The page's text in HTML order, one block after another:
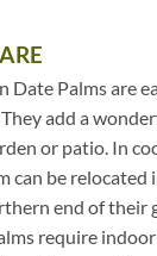
Date Palms are
add a
or patio. In
can be
end of their
require